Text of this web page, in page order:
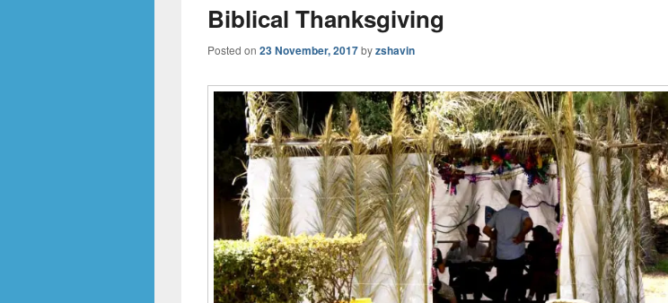
Biblical Thanksgiving
Posted on23 November, 2017byzshavin